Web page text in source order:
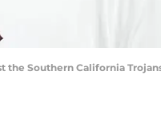
the Southern California